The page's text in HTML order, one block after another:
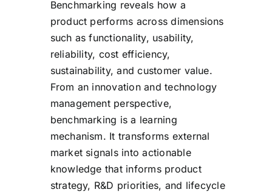
Benchmarking reveals how a
product performs across dimensions
such as functionality, usability,
reliability, cost efficiency,
sustainability, and customer value.
From an innovation and technology
management perspective,
benchmarking is a learning
mechanism. It transforms external
market signals into actionable
knowledge that informs product
strategy, R&D priorities, and lifecycle